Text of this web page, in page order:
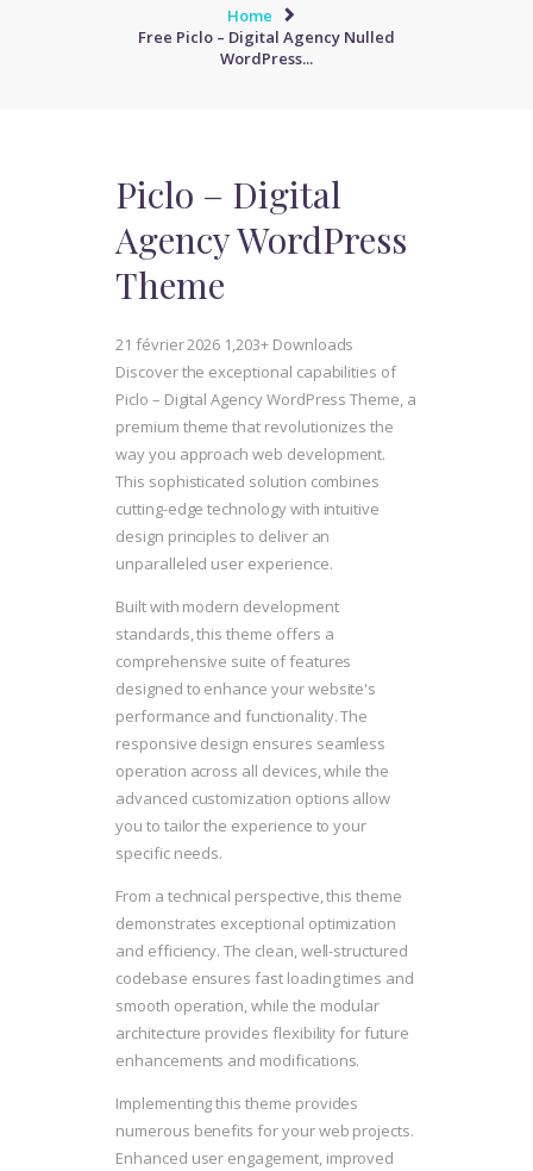
Home
Free Piclo – Digital Agency Nulled
WordPress...
Piclo – Digital
Agency WordPress
Theme
21 février 2026 1,203+ Downloads
Discover the exceptional capabilities of
Piclo – Digital Agency WordPress Theme, a
premium theme that revolutionizes the
way you approach web development.
This sophisticated solution combines
cutting-edge technology with intuitive
design principles to deliver an
unparalleled user experience.
Built with modern development
standards, this theme offers a
comprehensive suite of features
designed to enhance your website's
performance and functionality. The
responsive design ensures seamless
operation across all devices, while the
advanced customization options allow
you to tailor the experience to your
specific needs.
From a technical perspective, this theme
demonstrates exceptional optimization
and efficiency. The clean, well-structured
codebase ensures fast loading times and
smooth operation, while the modular
architecture provides flexibility for future
enhancements and modifications.
Implementing this theme provides
numerous benefits for your web projects.
Enhanced user engagement, improved